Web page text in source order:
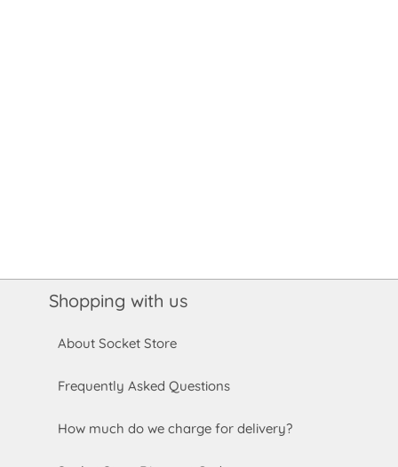
Shopping with us
About Socket Store
Frequently Asked Questions
How much do we charge for delivery?